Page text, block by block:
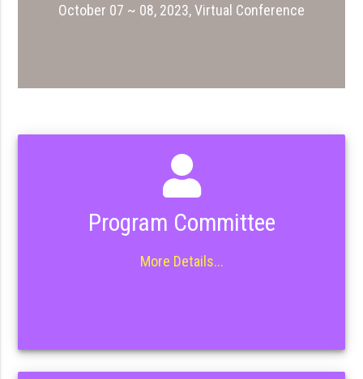
October 07 ~ 08, 2023, Virtual Conference
Program Committee
More Details...